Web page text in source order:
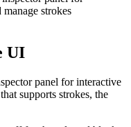
strokes
UI
panel for interactive
supports strokes, the